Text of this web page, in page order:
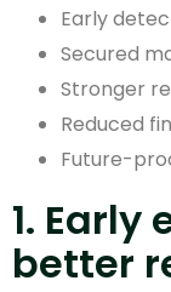
Early
Secured
Stronger
Reduced
Future-
1.
better